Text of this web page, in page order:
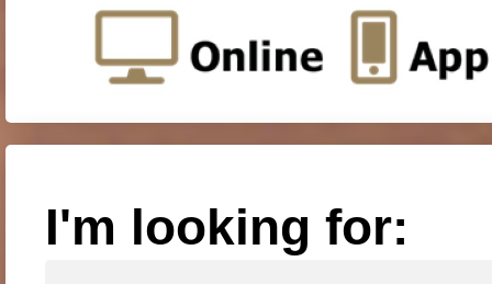
I'm looking for: